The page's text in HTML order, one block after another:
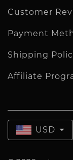
Customer
Payment
Shipping
Affiliate
USD